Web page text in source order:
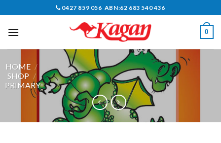
content
0427 859 056 ABN:62 683 540 436
0
HOME /
SHOP /
PRIMARY